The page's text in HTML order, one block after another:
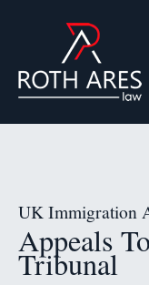
UK Immigration
Appeals
Tribunal